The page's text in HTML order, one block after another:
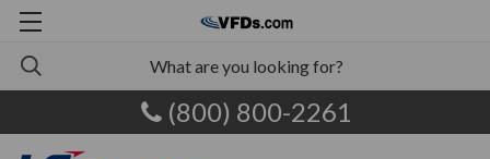
(800) 800-2261